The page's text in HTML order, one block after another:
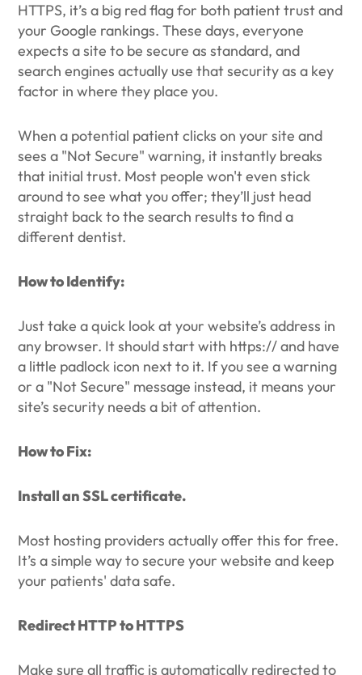
HTTPS, it’s a big red flag for both patient trust and
your Google rankings. These days, everyone
expects a site to be secure as standard, and
search engines actually use that security as a key
factor in where they place you.
When a potential patient clicks on your site and
sees a "Not Secure" warning, it instantly breaks
that initial trust. Most people won't even stick
around to see what you offer; they’ll just head
straight back to the search results to find a
different dentist.
How to Identify:
Just take a quick look at your website’s address in
any browser. It should start with https:// and have
a little padlock icon next to it. If you see a warning
or a "Not Secure" message instead, it means your
site’s security needs a bit of attention.
How to Fix:
Install an SSL certificate.
Most hosting providers actually offer this for free.
It’s a simple way to secure your website and keep
your patients' data safe.
Redirect HTTP to HTTPS
Make sure all traffic is automatically redirected to